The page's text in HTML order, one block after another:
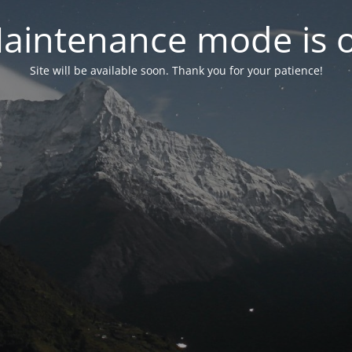
mode is
Site will be available soon. Thank you for your patience!